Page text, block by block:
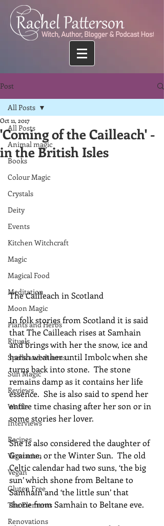
Post
All Posts
Animal magic
Books
Colour Magic
Crystals
Deity
Events
Kitchen Witchcraft
Magic
Magical Food
Meditation
Moon Magic
Plants and Herbs
Rituals
Spells and charms
Sun Magic
Reviews
Waffle
Interviews
Recipes
Vegetarian
Vegan
Gluten Free
The Elements
Renovations
All Posts
'Coming of the Cailleach' -
in the British Isles
Oct 11, 2017
The Cailleach in Scotland
In folk stories from Scotland it is said
that The Cailleach rises at Samhain
and brings with her the snow, ice and
harsh weather until Imbolc when she
turns back into stone.  The stone
remains damp as it contains her life
essence.  She is also said to spend her
entire time chasing after her son or in
some stories her lover.
She is also considered the daughter of
Grainne, or the Winter Sun.  The old
Celtic calendar had two suns, ‘the big
sun’ which shone from Beltane to
Samhain and ‘the little sun’ that
shone from Samhain to Beltane eve.